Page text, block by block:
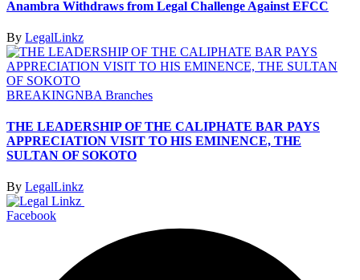
Anambra Withdraws from Legal Challenge Against EFCC
By LegalLinkz
BREAKINGNBA Branches
THE LEADERSHIP OF THE CALIPHATE BAR PAYS
APPRECIATION VISIT TO HIS EMINENCE, THE
SULTAN OF SOKOTO
By LegalLinkz
Facebook